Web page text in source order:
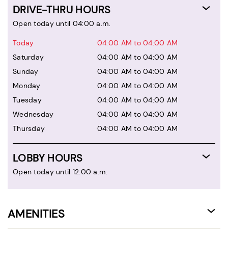
DRIVE-THRU HOURS
Open today until 04:00 a.m.
Today
04:00 AM to 04:00 AM
Saturday
04:00 AM to 04:00 AM
Sunday
04:00 AM to 04:00 AM
Monday
04:00 AM to 04:00 AM
Tuesday
04:00 AM to 04:00 AM
Wednesday
04:00 AM to 04:00 AM
Thursday
04:00 AM to 04:00 AM
LOBBY HOURS
Open today until 12:00 a.m.
AMENITIES